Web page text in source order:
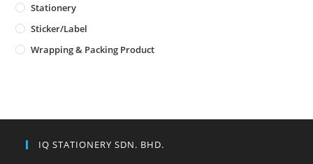
Stationery
Sticker/Label
Wrapping & Packing Product
IQ STATIONERY SDN. BHD.